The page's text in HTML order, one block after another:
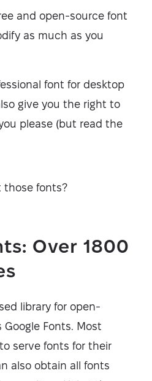
and open-source font
as much as you
font for desktop
give you the right to
please (but read the
those fonts?
Over 1800
library for open-
Fonts. Most
serve fonts for their
also obtain all fonts